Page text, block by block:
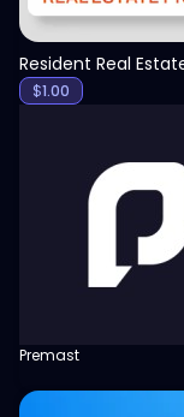
$1.00
Premast